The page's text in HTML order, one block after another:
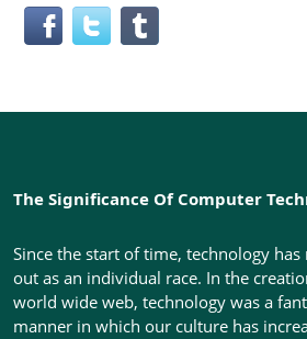
The Significance Of Computer
Since the start of time, technology
out as an individual race. In the
world wide web, technology was a
manner in which our culture has